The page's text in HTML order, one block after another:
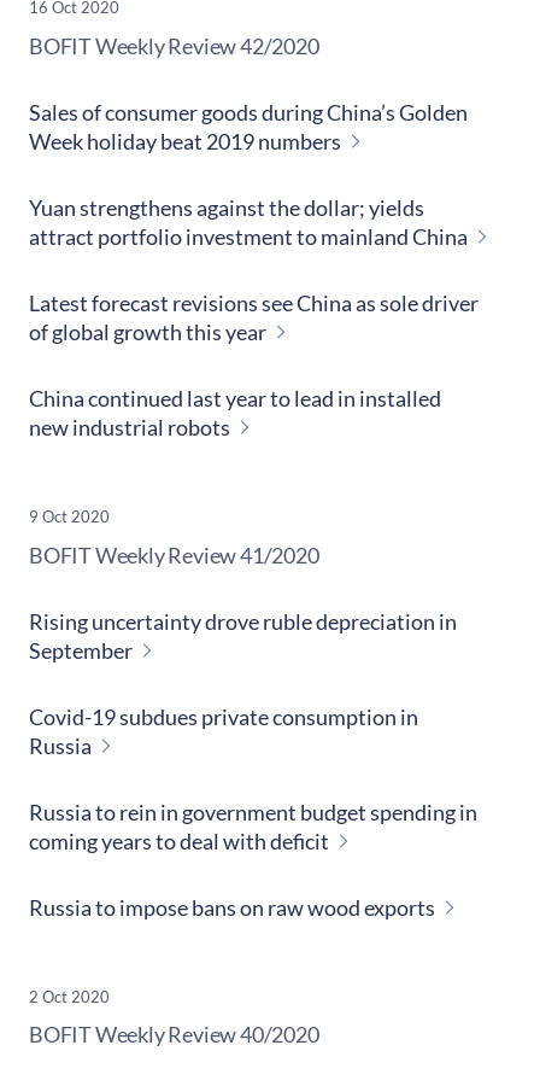
16 Oct 2020
​BOFIT Weekly Review42/2020
Sales of consumer goods during China’s Golden
Week holiday beat 2019 numbers
Yuan strengthens against the dollar; yields
attract portfolio investment to mainland China
Latest forecast revisions see China as sole driver
of global growth this year
China continued last year to lead in installed
new industrial robots
9 Oct 2020
​BOFIT Weekly Review41/2020
Rising uncertainty drove ruble depreciation in
September
Covid-19 subdues private consumption in
Russia
Russia to rein in government budget spending in
coming years to deal with deficit
Russia to impose bans on raw wood exports
2 Oct 2020
​BOFIT Weekly Review40/2020